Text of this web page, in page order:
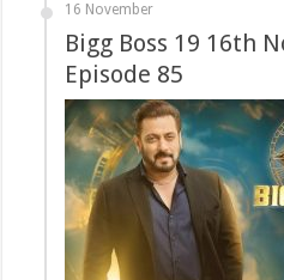
16 November
Bigg Boss 19 16th
Episode 85